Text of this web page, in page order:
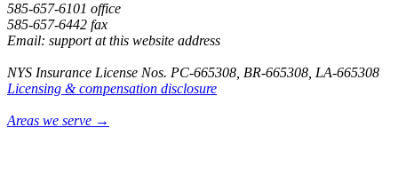
585-657-6101 office
585-657-6442 fax
Email: support at this website address
NYS Insurance License Nos. PC-665308, BR-665308, LA-665308
Licensing & compensation disclosure
Areas we serve →